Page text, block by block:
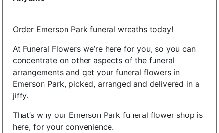
Order Emerson Park funeral wreaths today!
At Funeral Flowers we’re here for you, so you can
concentrate on other aspects of the funeral
arrangements and get your funeral flowers in
Emerson Park, picked, arranged and delivered in a
jiffy.
That’s why our Emerson Park funeral flower shop is
here, for your convenience.